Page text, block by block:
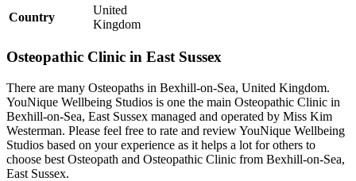
Country
United
Kingdom
Osteopathic Clinic in East Sussex
There are many Osteopaths in Bexhill-on-Sea, United Kingdom.
YouNique Wellbeing Studios is one the main Osteopathic Clinic in
Bexhill-on-Sea, East Sussex managed and operated by Miss Kim
Westerman. Please feel free to rate and review YouNique Wellbeing
Studios based on your experience as it helps a lot for others to
choose best Osteopath and Osteopathic Clinic from Bexhill-on-Sea,
East Sussex.